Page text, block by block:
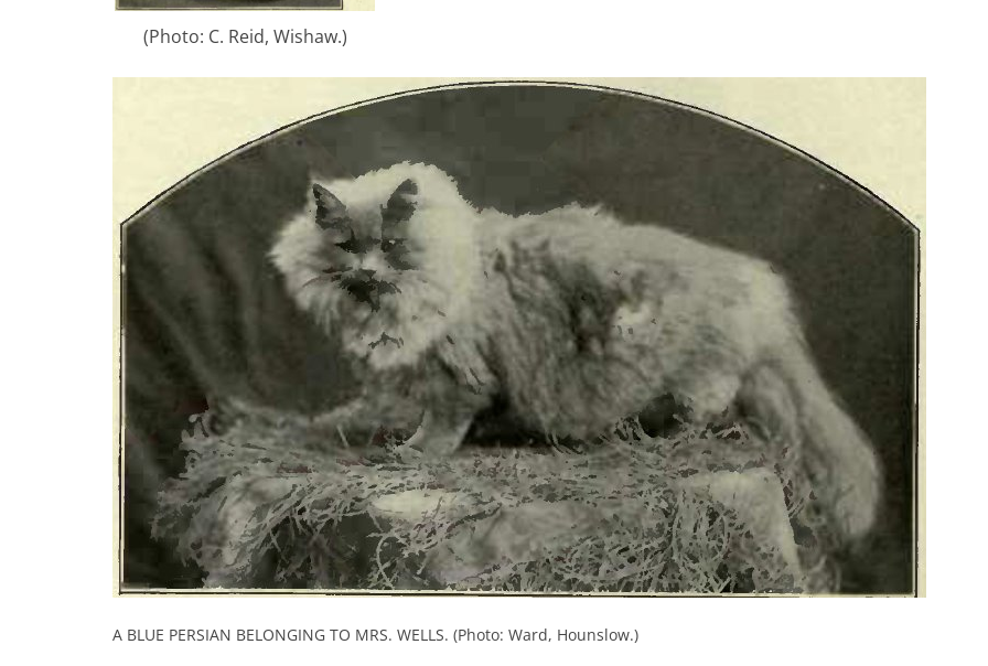
(Photo: C. Reid, Wishaw.)
A BLUE PERSIAN BELONGING TO MRS. WELLS. (Photo: Ward, Hounslow.)